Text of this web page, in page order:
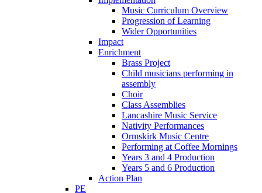
Music Curriculum Overview
Progression of Learning
Wider Opportunities
Impact
Enrichment
Brass Project
Child musicians performing in
assembly
Choir
Class Assemblies
Lancashire Music Service
Nativity Performances
Ormskirk Music Centre
Performing at Coffee Mornings
Years 3 and 4 Production
Years 5 and 6 Production
Action Plan
PE